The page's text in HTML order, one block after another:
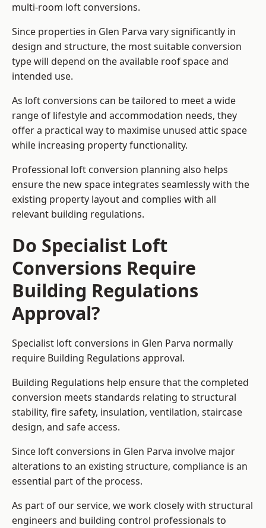
multi-room loft conversions.
Since properties in Glen Parva vary significantly in
design and structure, the most suitable conversion
type will depend on the available roof space and
intended use.
As loft conversions can be tailored to meet a wide
range of lifestyle and accommodation needs, they
offer a practical way to maximise unused attic space
while increasing property functionality.
Professional loft conversion planning also helps
ensure the new space integrates seamlessly with the
existing property layout and complies with all
relevant building regulations.
Do Specialist Loft
Conversions Require
Building Regulations
Approval?
Specialist loft conversions in Glen Parva normally
require Building Regulations approval.
Building Regulations help ensure that the completed
conversion meets standards relating to structural
stability, fire safety, insulation, ventilation, staircase
design, and safe access.
Since loft conversions in Glen Parva involve major
alterations to an existing structure, compliance is an
essential part of the process.
As part of our service, we work closely with structural
engineers and building control professionals to